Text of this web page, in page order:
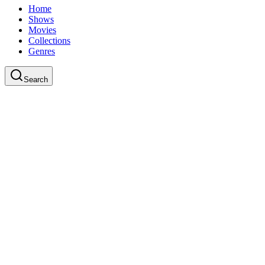
Home
Shows
Movies
Collections
Genres
Search